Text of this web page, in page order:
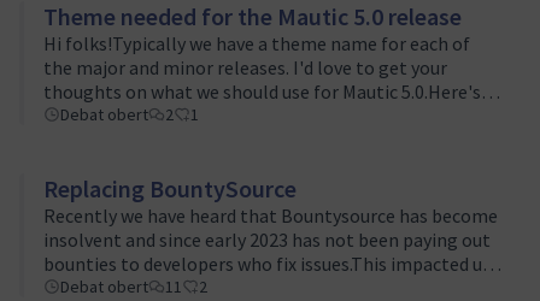
Theme needed for the Mautic 5.0 release
Hi folks!Typically we have a theme name for each of
the major and minor releases. I'd love to get your
thoughts on what we should use for Mautic 5.0.Here's
the previous ones:Mautic 3.0 - Building stable
Debat obert 2 1
Replacing BountySource
Recently we have heard that Bountysource has become
insolvent and since early 2023 has not been paying out
bounties to developers who fix issues.This impacted us
recently because a bounty was placed on an issue and a
Debat obert 11 2